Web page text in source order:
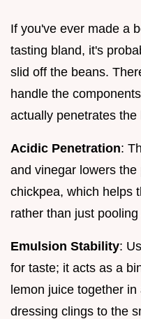
If you've ever made a
tasting bland, it's
slid off the beans.
handle the
actually penetrates the
Acidic Penetration:
and vinegar lowers
chickpea, which helps
rather than just
Emulsion Stability:
for taste; it acts as a
lemon juice together
dressing clings to the